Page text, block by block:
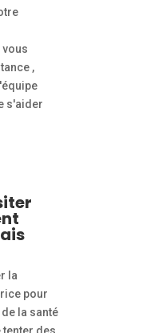
,
s'aider
la
pour
la santé